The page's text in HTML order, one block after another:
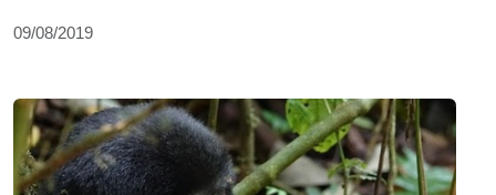
09/08/2019